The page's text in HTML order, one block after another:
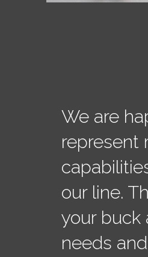
We are
represent
our line.
your buck
needs